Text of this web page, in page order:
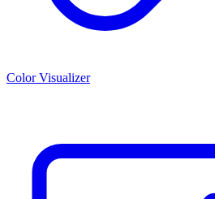
Color Visualizer